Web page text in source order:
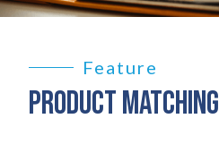
Feature
PRODUCT MATCHING